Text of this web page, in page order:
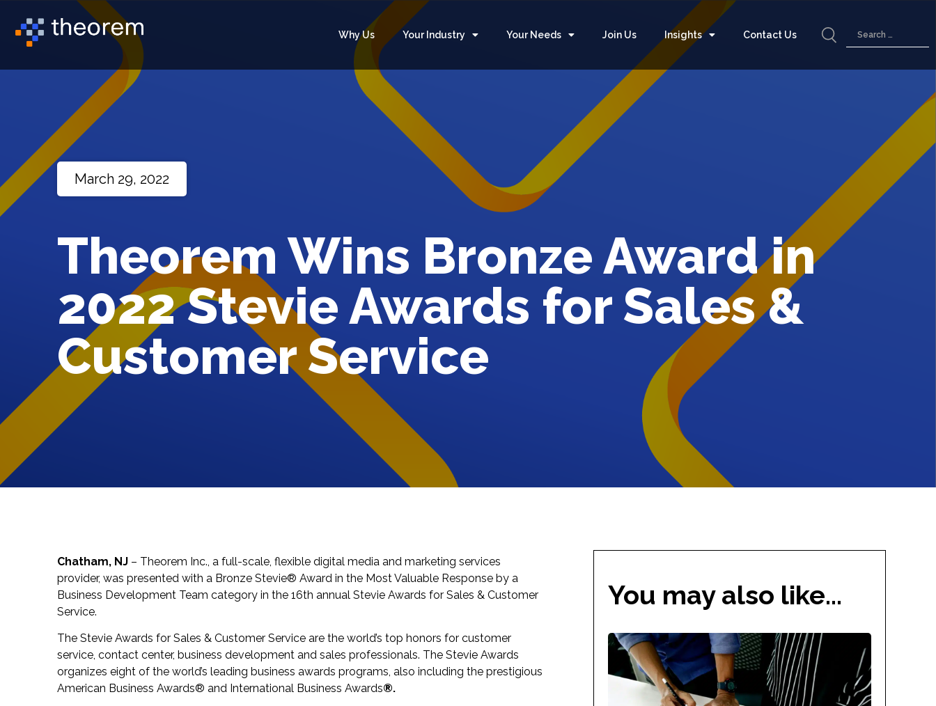
Why Us Your Industry Your Needs Join Us Insights Contact Us
March 29, 2022
Theorem Wins Bronze Award in
2022 Stevie Awards for Sales &
Customer Service
Chatham, NJ – Theorem Inc., a full-scale, flexible digital media and marketing services
provider, was presented with a Bronze Stevie® Award in the Most Valuable Response by a
Business Development Team category in the 16th annual Stevie Awards for Sales & Customer
Service.
The Stevie Awards for Sales & Customer Service are the world’s top honors for customer
service, contact center, business development and sales professionals. The Stevie Awards
organizes eight of the world’s leading business awards programs, also including the prestigious
American Business Awards® and International Business Awards®.
You may also like...